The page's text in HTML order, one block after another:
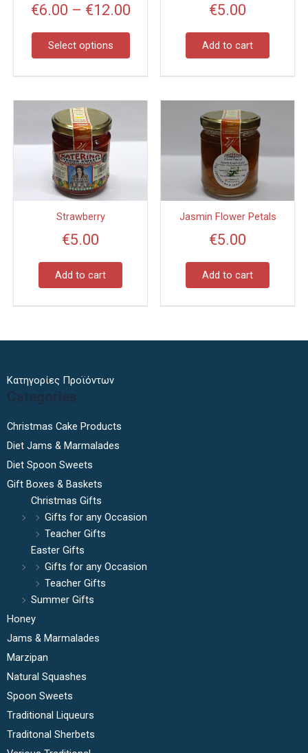
€6.00 – €12.00
Select options
be
the
product
€5.00
Add to cart
Strawberry
€5.00
Add to cart
Jasmin Flower Petals
€5.00
Add to cart
Κατηγορίες Προϊόντων
Categories
Christmas Cake Products
Diet Jams & Marmalades
Diet Spoon Sweets
Gift Boxes & Baskets
Christmas Gifts
Gifts for any Occasion
Teacher Gifts
Easter Gifts
Gifts for any Occasion
Teacher Gifts
Summer Gifts
Honey
Jams & Marmalades
Marzipan
Natural Squashes
Spoon Sweets
Traditional Liqueurs
Traditonal Sherbets